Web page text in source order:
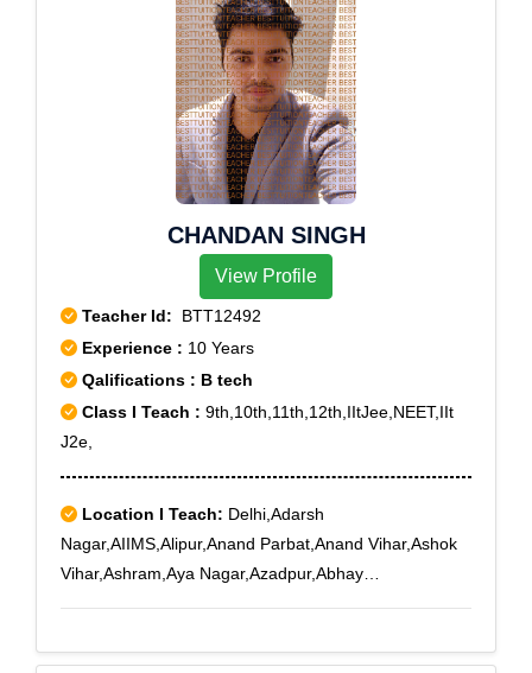
CHANDAN SINGH
View Profile
Teacher Id: BTT12492
Experience : 10 Years
Qalifications : B tech
Class I Teach : 9th,10th,11th,12th,IItJee,NEET,IIt
J2e,
Location I Teach: Delhi,Adarsh
Nagar,AIIMS,Alipur,Anand Parbat,Anand Vihar,Ashok
Vihar,Ashram,Aya Nagar,Azadpur,Abhay
Chowk,AksharDham,Alwar Bye-pass Road,Alwar